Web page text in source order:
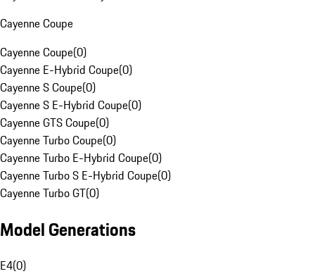
Cayenne Coupe
Cayenne Coupe(0)
Cayenne E-Hybrid Coupe(0)
Cayenne S Coupe(0)
Cayenne S E-Hybrid Coupe(0)
Cayenne GTS Coupe(0)
Cayenne Turbo Coupe(0)
Cayenne Turbo E-Hybrid Coupe(0)
Cayenne Turbo S E-Hybrid Coupe(0)
Cayenne Turbo GT(0)
Model Generations
E4(0)